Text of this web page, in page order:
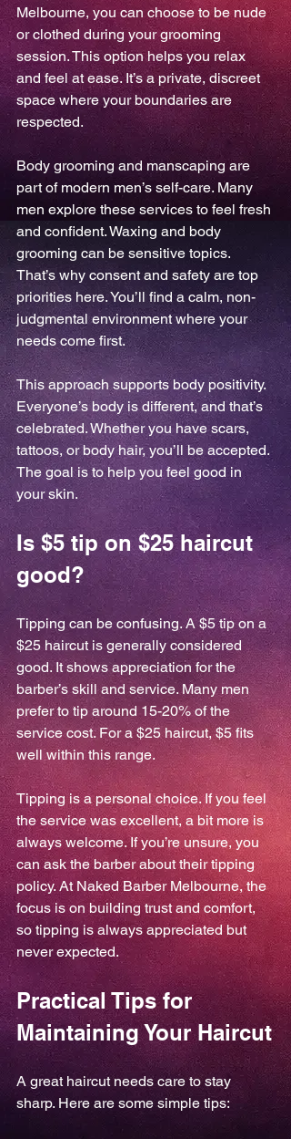
Melbourne, you can choose to be nude
or clothed during your grooming
session. This option helps you relax
and feel at ease. It’s a private, discreet
space where your boundaries are
respected.
Body grooming and manscaping are
part of modern men’s self-care. Many
men explore these services to feel fresh
and confident. Waxing and body
grooming can be sensitive topics.
That’s why consent and safety are top
priorities here. You’ll find a calm, non-
judgmental environment where your
needs come first.
This approach supports body positivity.
Everyone’s body is different, and that’s
celebrated. Whether you have scars,
tattoos, or body hair, you’ll be accepted.
The goal is to help you feel good in
your skin.
Is $5 tip on $25 haircut
good?
Tipping can be confusing. A $5 tip on a
$25 haircut is generally considered
good. It shows appreciation for the
barber’s skill and service. Many men
prefer to tip around 15-20% of the
service cost. For a $25 haircut, $5 fits
well within this range.
Tipping is a personal choice. If you feel
the service was excellent, a bit more is
always welcome. If you’re unsure, you
can ask the barber about their tipping
policy. At Naked Barber Melbourne, the
focus is on building trust and comfort,
so tipping is always appreciated but
never expected.
Practical Tips for
Maintaining Your Haircut
A great haircut needs care to stay
sharp. Here are some simple tips: